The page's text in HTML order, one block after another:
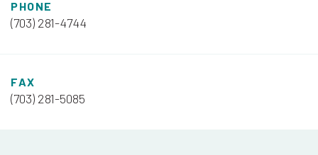
PHONE
(703) 281-4744
FAX
(703) 281-5085